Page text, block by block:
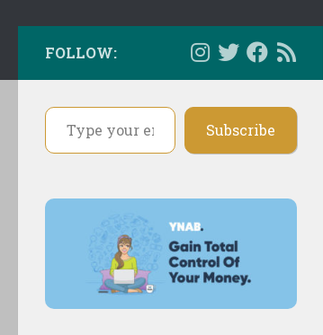
FOLLOW:
Type your email…
Subscribe